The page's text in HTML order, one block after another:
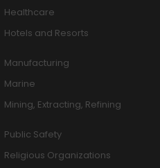
Healthcare
Hotels and Resorts
Manufacturing
Marine
Mining, Extracting, Refining
Public Safety
Religious Organizations